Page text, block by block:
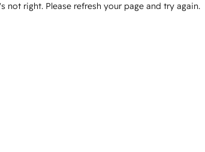
not right. Please refresh your page and try again.